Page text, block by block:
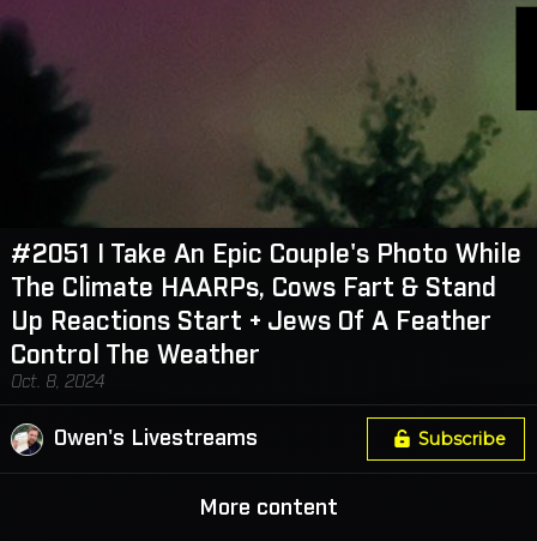
#2051 I Take An Epic Couple's Photo While
The Climate HAARPs, Cows Fart & Stand
Up Reactions Start + Jews Of A Feather
Control The Weather
Oct. 8, 2024
Owen's Livestreams Subscribe
More content